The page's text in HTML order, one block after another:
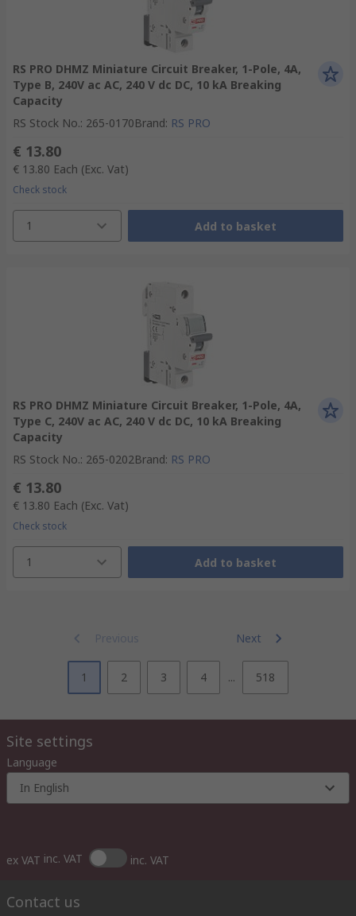
RS PRO DHMZ Miniature Circuit Breaker, 1-Pole, 4A,
Type B, 240V ac AC, 240 V dc DC, 10 kA Breaking
Capacity
RS Stock No.: 265-0170Brand: RS PRO
€ 13.80
€ 13.80 Each (Exc. Vat)
Check stock
1 Add to basket
RS PRO DHMZ Miniature Circuit Breaker, 1-Pole, 4A,
Type C, 240V ac AC, 240 V dc DC, 10 kA Breaking
Capacity
RS Stock No.: 265-0202Brand: RS PRO
€ 13.80
€ 13.80 Each (Exc. Vat)
Check stock
1 Add to basket
Previous Next
1 2 3 4 ... 518
Site settings
Language
In English
ex VAT inc. VAT inc. VAT
Contact us